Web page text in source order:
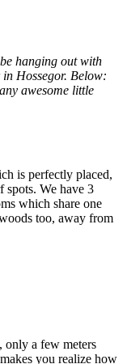
hanging out with
Hossegor. Below:
awesome little
is perfectly placed,
spots. We have 3
which share one
too, away from
only a few meters
you realize how